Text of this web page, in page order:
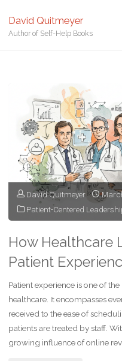
David Quitmeyer
Author of Self-Help Books
David Quitmeyer
Patient-Centered
How Healthcare
Patient
Patient experience is one of
healthcare. It encompasses
received to the ease of
patients are treated by staff.
growing influence of online